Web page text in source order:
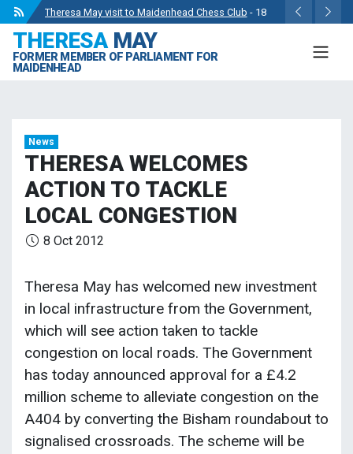
Theresa May visit to Maidenhead Chess Club - 18
May 2024
Wise Owls Nursery Visit.- 4 May 2024
Apr 2024
2024
THERESAMAY
FORMER MEMBER OF PARLIAMENT FOR
MAIDENHEAD
News
THERESA WELCOMES
ACTION TO TACKLE
LOCAL CONGESTION
8 Oct 2012
Theresa May has welcomed new investment
in local infrastructure from the Government,
which will see action taken to tackle
congestion on local roads. The Government
has today announced approval for a £4.2
million scheme to alleviate congestion on the
A404 by converting the Bisham roundabout to
signalised crossroads. The scheme will be